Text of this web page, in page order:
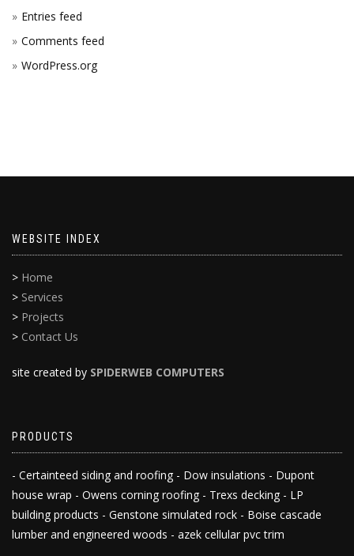
Entries feed
Comments feed
WordPress.org
WEBSITE INDEX
> Home
> Services
> Projects
> Contact Us
site created by SPIDERWEB COMPUTERS
PRODUCTS
- Certainteed siding and roofing - Dow insulations - Dupont
house wrap - Owens corning roofing - Trexs decking - LP
building products - Genstone simulated rock - Boise cascade
lumber and engineered woods - azek cellular pvc trim